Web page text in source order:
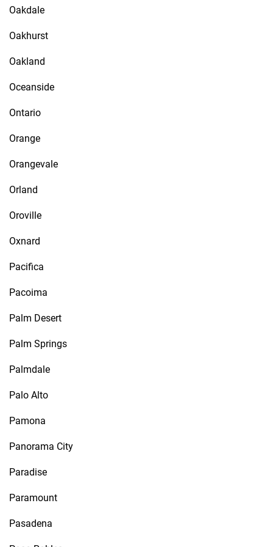
Oakdale
Oakhurst
Oakland
Oceanside
Ontario
Orange
Orangevale
Orland
Oroville
Oxnard
Pacifica
Pacoima
Palm Desert
Palm Springs
Palmdale
Palo Alto
Pamona
Panorama City
Paradise
Paramount
Pasadena